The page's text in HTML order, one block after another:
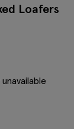
Loafers